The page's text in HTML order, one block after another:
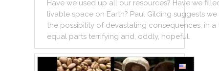
Have we used up all our resources? Have we
livable space on Earth? Paul Gilding suggests we
the possibility of devastating consequences, in a
equal parts terrifying and, oddly, hopeful.